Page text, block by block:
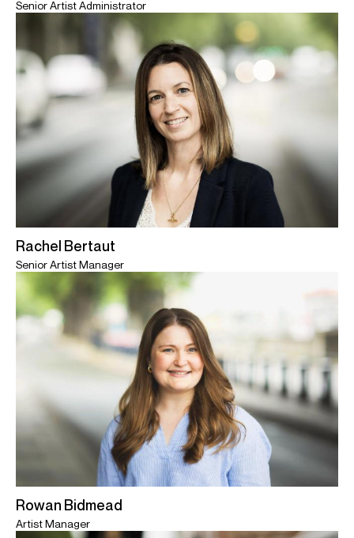
Senior Artist Administrator
Rachel Bertaut
Senior Artist Manager
Rowan Bidmead
Artist Manager